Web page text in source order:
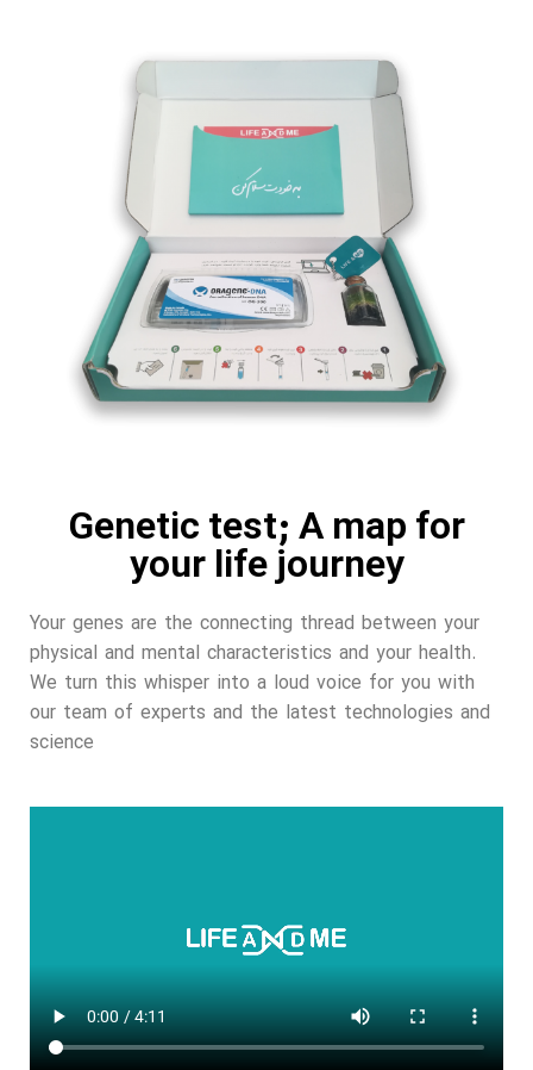
Genetic test; A map for
your life journey
Your genes are the connecting thread between your
physical and mental characteristics and your health.
We turn this whisper into a loud voice for you with
our team of experts and the latest technologies and
science